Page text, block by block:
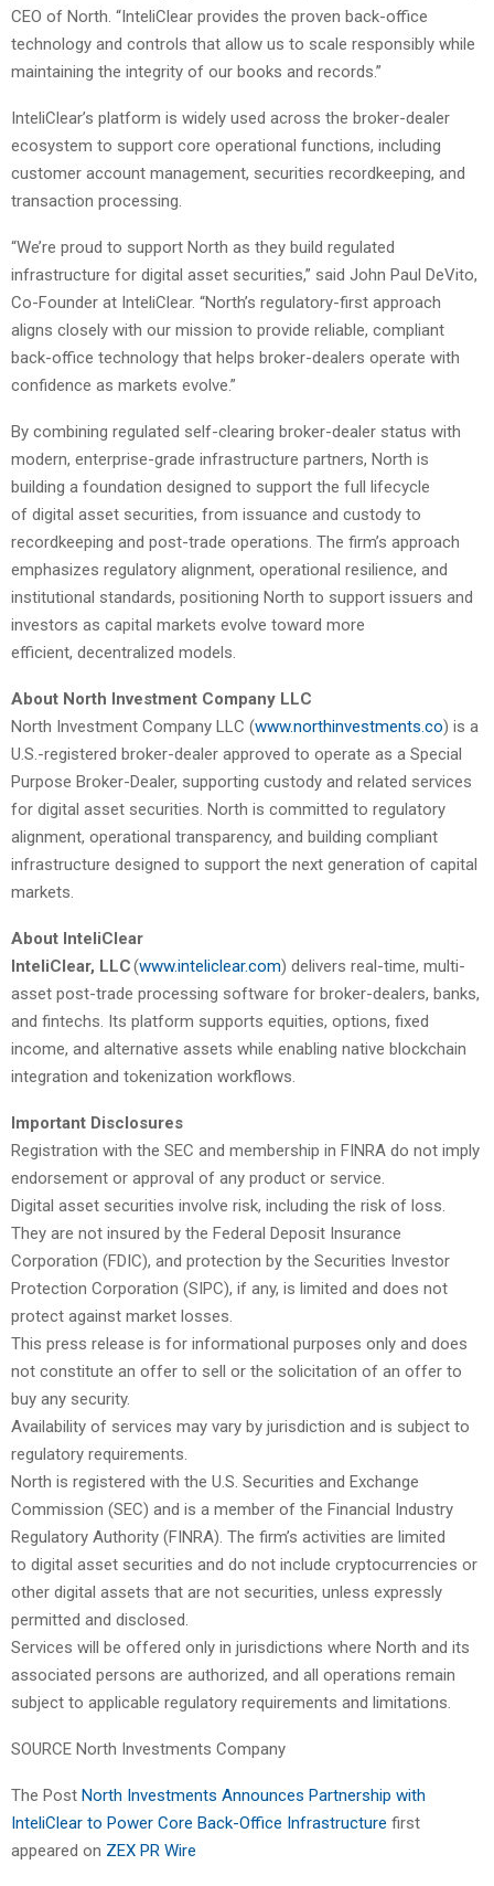
CEO of North. “InteliClear provides the proven back-office
technology and controls that allow us to scale responsibly while
maintaining the integrity of our books and records.”
InteliClear’s platform is widely used across the broker-dealer
ecosystem to support core operational functions, including
customer account management, securities recordkeeping, and
transaction processing.
“We’re proud to support North as they build regulated
infrastructure for digital asset securities,” said John Paul DeVito,
Co-Founder at InteliClear. “North’s regulatory-first approach
aligns closely with our mission to provide reliable, compliant
back-office technology that helps broker-dealers operate with
confidence as markets evolve.”
By combining regulated self-clearing broker-dealer status with
modern, enterprise-grade infrastructure partners, North is
building a foundation designed to support the full lifecycle
of digital asset securities, from issuance and custody to
recordkeeping and post-trade operations. The firm’s approach
emphasizes regulatory alignment, operational resilience, and
institutional standards, positioning North to support issuers and
investors as capital markets evolve toward more
efficient, decentralized models.
About North Investment Company LLC
North Investment Company LLC (www.northinvestments.co) is a
U.S.-registered broker-dealer approved to operate as a Special
Purpose Broker-Dealer, supporting custody and related services
for digital asset securities. North is committed to regulatory
alignment, operational transparency, and building compliant
infrastructure designed to support the next generation of capital
markets.
About InteliClear
InteliClear, LLC(www.inteliclear.com) delivers real-time, multi-
asset post-trade processing software for broker-dealers, banks,
and fintechs. Its platform supports equities, options, fixed
income, and alternative assets while enabling native blockchain
integration and tokenization workflows.
Important Disclosures
Registration with the SEC and membership in FINRA do not imply
endorsement or approval of any product or service.
Digital asset securities involve risk, including the risk of loss.
They are not insured by the Federal Deposit Insurance
Corporation (FDIC), and protection by the Securities Investor
Protection Corporation (SIPC), if any, is limited and does not
protect against market losses.
This press release is for informational purposes only and does
not constitute an offer to sell or the solicitation of an offer to
buy any security.
Availability of services may vary by jurisdiction and is subject to
regulatory requirements.
North is registered with the U.S. Securities and Exchange
Commission (SEC) and is a member of the Financial Industry
Regulatory Authority (FINRA). The firm’s activities are limited
to digital asset securities and do not include cryptocurrencies or
other digital assets that are not securities, unless expressly
permitted and disclosed.
Services will be offered only in jurisdictions where North and its
associated persons are authorized, and all operations remain
subject to applicable regulatory requirements and limitations.
SOURCE North Investments Company
The Post North Investments Announces Partnership with
InteliClear to Power Core Back-Office Infrastructure first
appeared on ZEX PR Wire